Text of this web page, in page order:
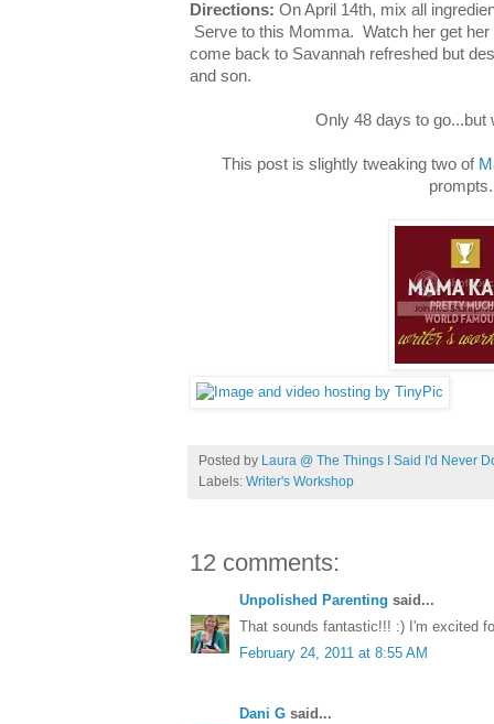
Directions: On April 14th, mix all
Serve to this Momma. Watch her get
come back to Savannah refreshed but
and son.
Only 48 days to
This post is slightly tweaking two of
Posted by Laura @ The Things I Said I'd Never
Labels: Writer's Workshop
12 comments:
Unpolished Parenting said...
That sounds fantastic!!! :) I'm excited
February 24, 2011 at 8:55 AM
Dani G said...